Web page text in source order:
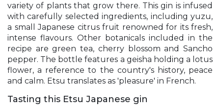
variety of plants that grow there. This gin is infused
with carefully selected ingredients, including yuzu,
a small Japanese citrus fruit renowned for its fresh,
intense flavours. Other botanicals included in the
recipe are green tea, cherry blossom and Sancho
pepper. The bottle features a geisha holding a lotus
flower, a reference to the country's history, peace
and calm. Etsu translates as 'pleasure' in French.
Tasting this Etsu Japanese gin